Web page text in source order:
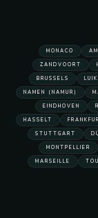
MONACO
ZANDVOORT
BRUSSELS
NAMEN (NAMUR)
EINDHOVEN
HASSELT
STUTTGART
MONTPELLIER
MARSEILLE
Chauffeur